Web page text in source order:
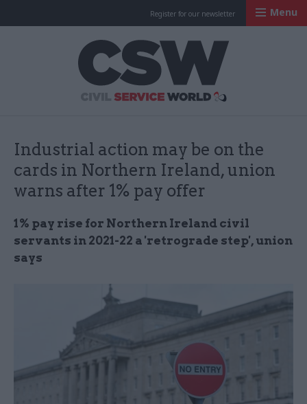
Register for our newsletter Menu
Industrial action may be on the
cards in Northern Ireland, union
warns after 1% pay offer
1% pay rise for Northern Ireland civil
servants in 2021-22 a 'retrograde step', union
says